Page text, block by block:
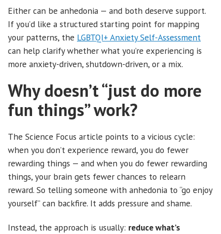
Either can be anhedonia — and both deserve support.
If you’d like a structured starting point for mapping
your patterns, the LGBTQI+ Anxiety Self-Assessment
can help clarify whether what you’re experiencing is
more anxiety-driven, shutdown-driven, or a mix.
Why doesn’t “just do more
fun things” work?
The Science Focus article points to a vicious cycle:
when you don’t experience reward, you do fewer
rewarding things — and when you do fewer rewarding
things, your brain gets fewer chances to relearn
reward. So telling someone with anhedonia to “go enjoy
yourself” can backfire. It adds pressure and shame.
Instead, the approach is usually: reduce what’s